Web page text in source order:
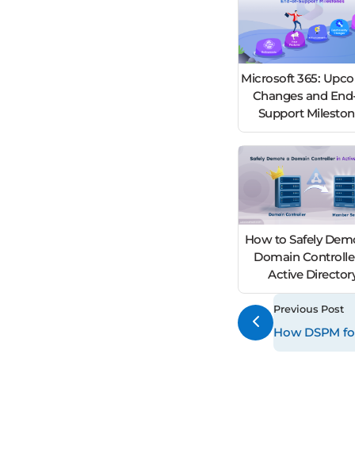
Microsoft 365:
Changes and
Support
How to Safely
Domain
Active
Previous Post
How DSPM